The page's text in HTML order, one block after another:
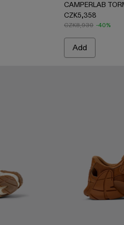
CAMPERLAB
CZK5,358
CZK8,930 -40%
Add